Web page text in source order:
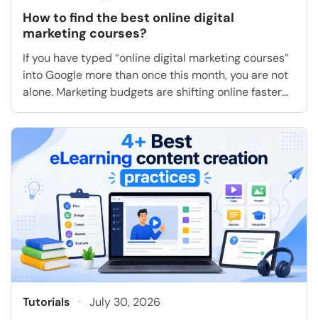
How to find the best online digital
marketing courses?
If you have typed “online digital marketing courses”
into Google more than once this month, you are not
alone. Marketing budgets are shifting online faster
than most people can keep up with, and the gap
between “I want a job in marketing” and “I actually
know how to run a campaign” is exactly what a […]
Tutorials July 30, 2026